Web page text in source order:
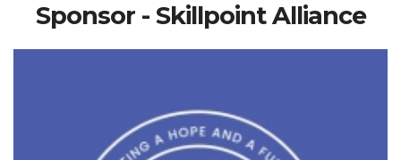
Sponsor - Skillpoint Alliance